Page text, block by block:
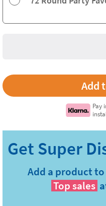
Pay
Add a product
Top sales